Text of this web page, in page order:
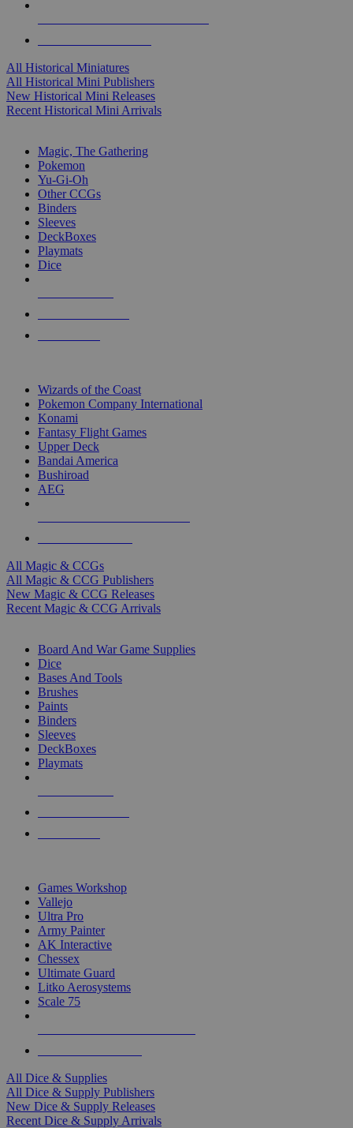
All Historical Miniatures
All Historical Mini Publishers
New Historical Mini Releases
Recent Historical Mini Arrivals
Magic, The Gathering
Pokemon
Yu-Gi-Oh
Other CCGs
Binders
Sleeves
DeckBoxes
Playmats
Dice
Wizards of the Coast
Pokemon Company International
Konami
Fantasy Flight Games
Upper Deck
Bandai America
Bushiroad
AEG
All Magic & CCGs
All Magic & CCG Publishers
New Magic & CCG Releases
Recent Magic & CCG Arrivals
Board And War Game Supplies
Dice
Bases And Tools
Brushes
Paints
Binders
Sleeves
DeckBoxes
Playmats
Games Workshop
Vallejo
Ultra Pro
Army Painter
AK Interactive
Chessex
Ultimate Guard
Litko Aerosystems
Scale 75
All Dice & Supplies
All Dice & Supply Publishers
New Dice & Supply Releases
Recent Dice & Supply Arrivals